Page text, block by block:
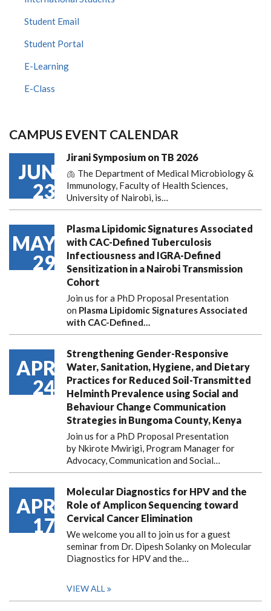
Student Email
Student Portal
E-Learning
E-Class
CAMPUS EVENT CALENDAR
JUN
23
Jirani Symposium on TB 2026
🫁 The Department of Medical Microbiology &
Immunology, Faculty of Health Sciences,
University of Nairobi, is…
MAY
29
Plasma Lipidomic Signatures Associated
with CAC-Defined Tuberculosis
Infectiousness and IGRA-Defined
Sensitization in a Nairobi Transmission
Cohort
Join us for a PhD Proposal Presentation
on Plasma Lipidomic Signatures Associated
with CAC-Defined…
APR
24
Strengthening Gender-Responsive
Water, Sanitation, Hygiene, and Dietary
Practices for Reduced Soil-Transmitted
Helminth Prevalence using Social and
Behaviour Change Communication
Strategies in Bungoma County, Kenya
Join us for a PhD Proposal Presentation
by Nkirote Mwirigi, Program Manager for
Advocacy, Communication and Social…
APR
17
Molecular Diagnostics for HPV and the
Role of Amplicon Sequencing toward
Cervical Cancer Elimination
We welcome you all to join us for a guest
seminar from Dr. Dipesh Solanky on Molecular
Diagnostics for HPV and the…
VIEW ALL